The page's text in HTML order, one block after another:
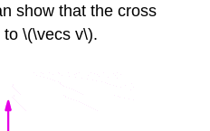
show that the cross
\(\vecs v\).